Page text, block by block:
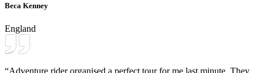
Beca Kenney
England
“Adventure rider organised a perfect tour for me last minute. They